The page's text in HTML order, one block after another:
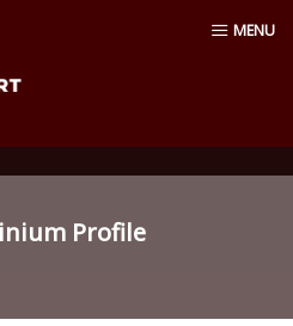
: aluminum
extruder, aluminum
venturi vacuum , air
conveying
MENU
Profile